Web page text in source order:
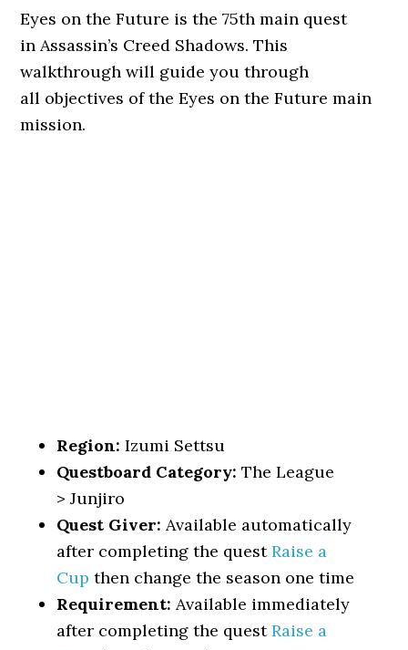
Eyes on the Future is the 75th main quest
in Assassin’s Creed Shadows. This
walkthrough will guide you through
all objectives of the Eyes on the Future main
mission.
Region: Izumi Settsu
Questboard Category: The League
> Junjiro
Quest Giver: Available automatically
after completing the questRaise a
Cup then change the season one time
Requirement: Available immediately
after completing the questRaise a